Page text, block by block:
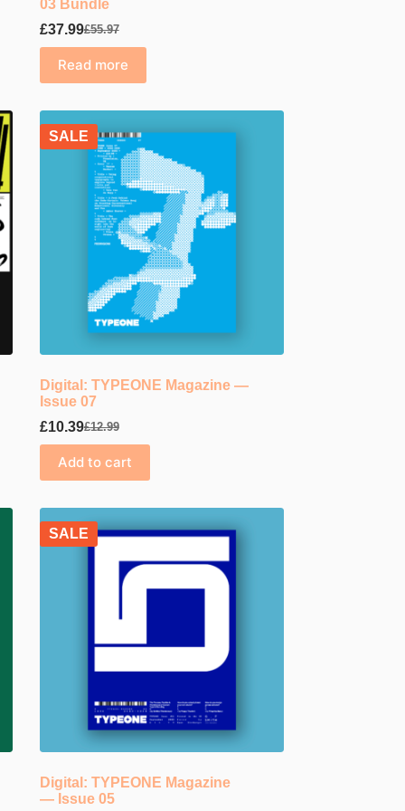
03 Bundle
£55.97
Original
price
was:
£55.97.
£37.99Current
price
is:
£37.99.
Read more
SALE
Digital: TYPEONE Magazine —
Issue 07
£12.99
Original
price
was:
£12.99.
£10.39Current
price
is:
£10.39.
Add to cart
SALE
Digital: TYPEONE Magazine
— Issue 05